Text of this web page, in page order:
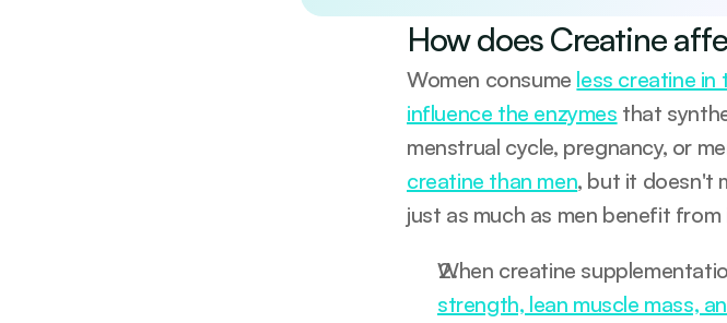
How does Creatine
Women consume less creatine in
influence the enzymes that
menstrual cycle, pregnancy, or
creatine than men, but it doesn't
just as much as men benefit from
strength, lean muscle mass,